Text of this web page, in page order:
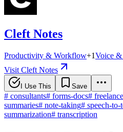
Cleft Notes
Productivity & Workflow+1Voice &
Visit Cleft Notes
I Use This Save
# consultants# forms-docs#
summaries# note-taking# speech-to-
summarization# transcription